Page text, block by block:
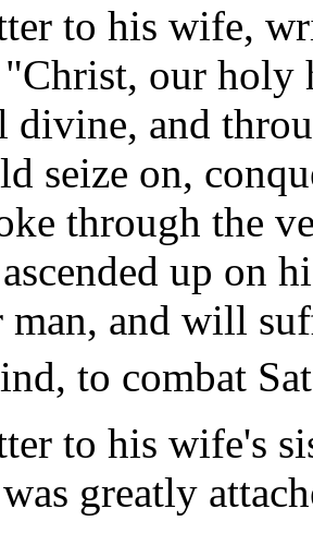
to his wife,
our holy
and
seize on,
through the
up on
man, and will
to combat
to his wife's
greatly